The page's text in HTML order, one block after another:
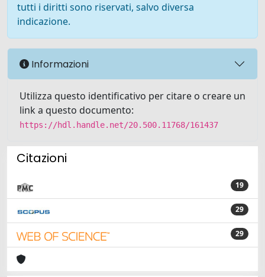
tutti i diritti sono riservati, salvo diversa
indicazione.
Informazioni
Utilizza questo identificativo per citare o creare un
link a questo documento:
https://hdl.handle.net/20.500.11768/161437
Citazioni
19
29
29